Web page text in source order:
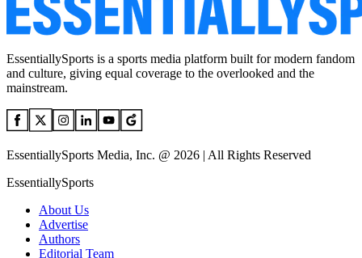
EssentiallySports is a sports media platform built for modern fandom
and culture, giving equal coverage to the overlooked and the
mainstream.
EssentiallySports Media, Inc. @ 2026 | All Rights Reserved
EssentiallySports
About Us
Advertise
Authors
Editorial Team